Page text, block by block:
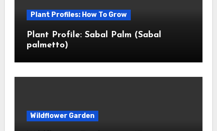
Plant Profiles: How To Grow
Plant Profile: Sabal Palm (Sabal
palmetto)
Wildflower Garden